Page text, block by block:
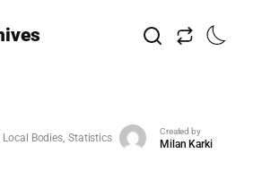
Local Bodies Statistics
Created by
Milan Karki